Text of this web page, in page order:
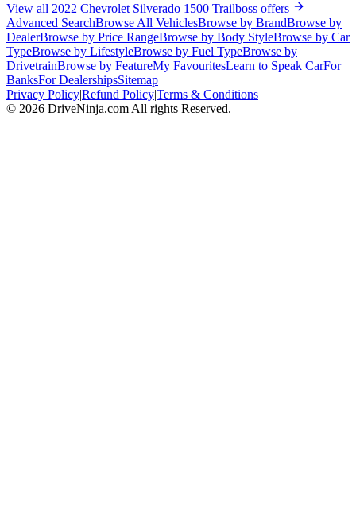
View all 2022 Chevrolet Silverado 1500 Trailboss offers
Advanced SearchBrowse All VehiclesBrowse by BrandBrowse by
DealerBrowse by Price RangeBrowse by Body StyleBrowse by Car
TypeBrowse by LifestyleBrowse by Fuel TypeBrowse by
DrivetrainBrowse by FeatureMy FavouritesLearn to Speak CarFor
BanksFor DealershipsSitemap
Privacy Policy|Refund Policy|Terms & Conditions
© 2026 DriveNinja.com|All rights Reserved.